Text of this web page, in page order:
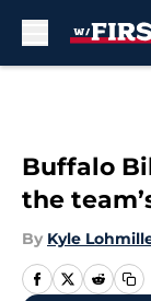
Buffalo
the
By Kyle